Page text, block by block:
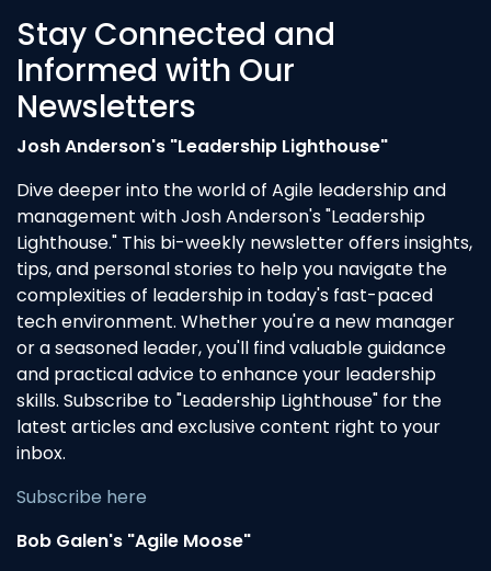
Stay Connected and
Informed with Our
Newsletters
Josh Anderson's "Leadership Lighthouse"
Dive deeper into the world of Agile leadership and
management with Josh Anderson's "Leadership
Lighthouse." This bi-weekly newsletter offers insights,
tips, and personal stories to help you navigate the
complexities of leadership in today's fast-paced
tech environment. Whether you're a new manager
or a seasoned leader, you'll find valuable guidance
and practical advice to enhance your leadership
skills. Subscribe to "Leadership Lighthouse" for the
latest articles and exclusive content right to your
inbox.
Subscribe here
Bob Galen's "Agile Moose"